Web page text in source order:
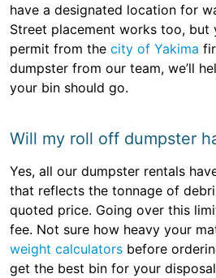
have a designated location for
Street placement works too, but
permit from the city of Yakima
dumpster from our team, we’ll
your bin should go.
Will my roll off dumpster
Yes, all our dumpster rentals
that reflects the tonnage of
quoted price. Going over this
fee. Not sure how heavy your
weight calculators before
get the best bin for your